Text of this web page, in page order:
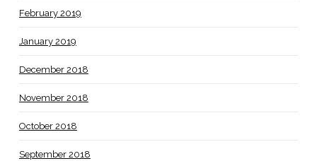
February 2019
January 2019
December 2018
November 2018
October 2018
September 2018